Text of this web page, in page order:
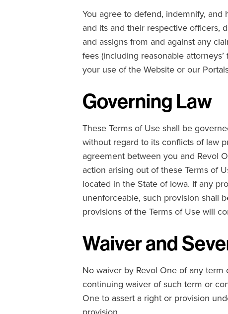
You agree to defend, indemnify, and
and its and their respective officers,
and assigns from and against any
fees (including reasonable
your use of the Website or our
Governing Law
These Terms of Use shall be
without regard to its conflicts of law
agreement between you and Revol
action arising out of these Terms of
located in the State of Iowa. If any
unenforceable, such provision shall
provisions of the Terms of Use will
Waiver and
No waiver by Revol One of any
continuing waiver of such term or
One to assert a right or provision